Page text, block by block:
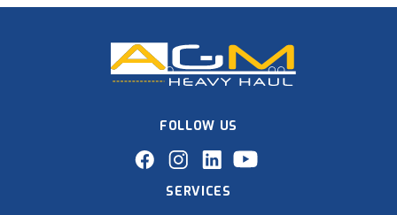
FOLLOW US
SERVICES